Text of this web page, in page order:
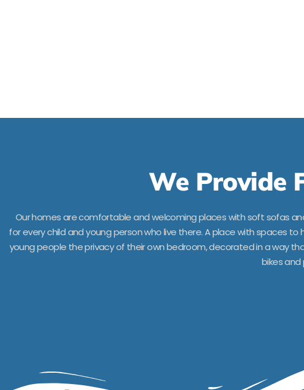
We Provide
Our homes are comfortable and welcoming places with soft sofas
for every child and young person who live there. A place with spaces
young people the privacy of their own bedroom, decorated in a way
bikes